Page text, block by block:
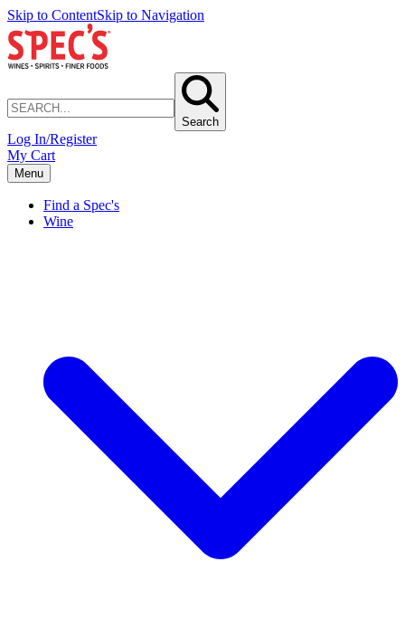
Skip to ContentSkip to Navigation
Search
Log In/Register
My Cart
Menu
Find a Spec's
Wine